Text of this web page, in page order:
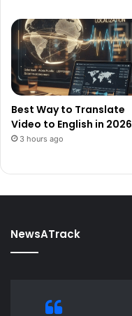
Best Way to Translate
Video to English in 2026
3 hours ago
NewsATrack